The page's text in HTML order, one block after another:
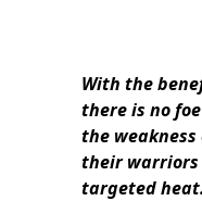
With the
there is no
the
their warriors
targeted heat.